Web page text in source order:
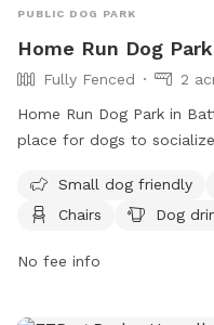
PUBLIC DOG PARK
Home Run Dog Park
Fully Fenced
2
Home Run Dog Park in
place for dogs to
water, a table, and a
dog friendly and provides
their website at
Small dog friendly
Chairs
Dog
No fee info